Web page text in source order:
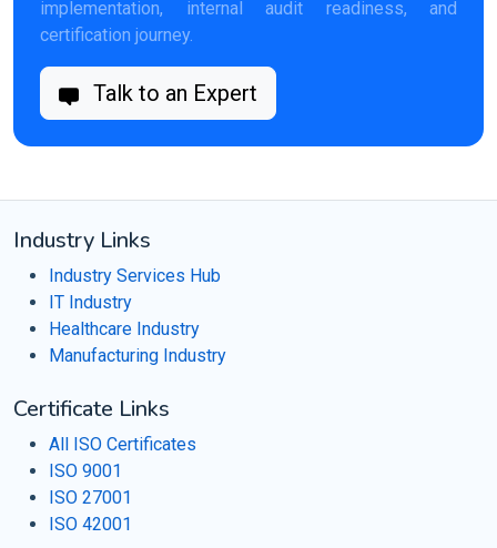
implementation, internal audit readiness, and
certification journey.
Talk to an Expert
Industry Links
Industry Services Hub
IT Industry
Healthcare Industry
Manufacturing Industry
Certificate Links
All ISO Certificates
ISO 9001
ISO 27001
ISO 42001